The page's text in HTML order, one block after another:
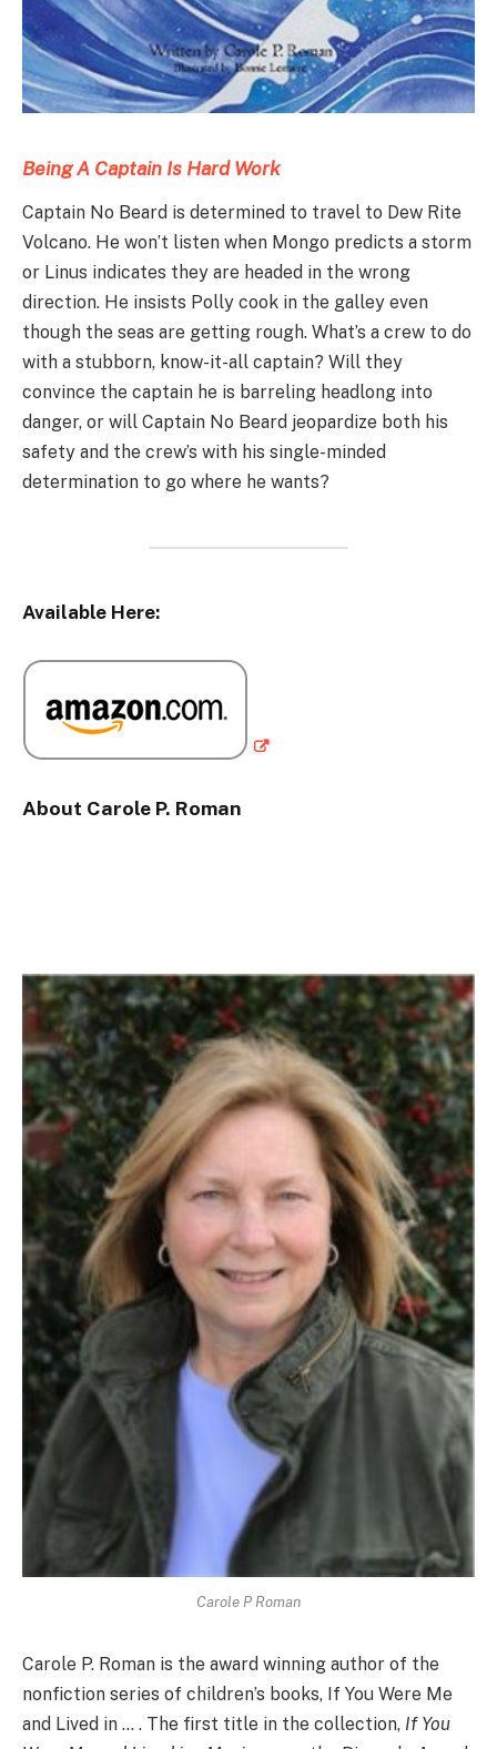
Being A Captain Is Hard Work
Captain No Beard is determined to travel to Dew Rite
Volcano. He won’t listen when Mongo predicts a storm
or Linus indicates they are headed in the wrong
direction. He insists Polly cook in the galley even
though the seas are getting rough. What’s a crew to do
with a stubborn, know-it-all captain? Will they
convince the captain he is barreling headlong into
danger, or will Captain No Beard jeopardize both his
safety and the crew’s with his single-minded
determination to go where he wants?
Available Here:
About Carole P. Roman
Carole P Roman
Carole P. Roman is the award winning author of the
nonfiction series of children’s books, If You Were Me
and Lived in … . The first title in the collection, If You